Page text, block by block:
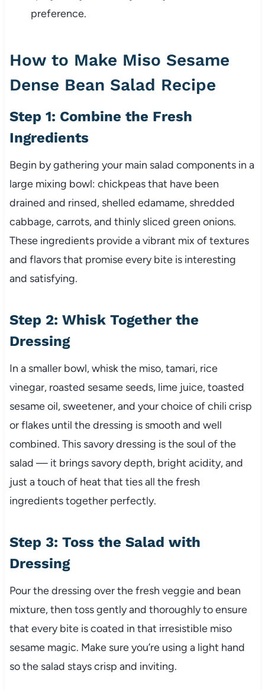
preference.
How to Make Miso Sesame
Dense Bean Salad Recipe
Step 1: Combine the Fresh
Ingredients
Begin by gathering your main salad components in a
large mixing bowl: chickpeas that have been
drained and rinsed, shelled edamame, shredded
cabbage, carrots, and thinly sliced green onions.
These ingredients provide a vibrant mix of textures
and flavors that promise every bite is interesting
and satisfying.
Step 2: Whisk Together the
Dressing
In a smaller bowl, whisk the miso, tamari, rice
vinegar, roasted sesame seeds, lime juice, toasted
sesame oil, sweetener, and your choice of chili crisp
or flakes until the dressing is smooth and well
combined. This savory dressing is the soul of the
salad — it brings savory depth, bright acidity, and
just a touch of heat that ties all the fresh
ingredients together perfectly.
Step 3: Toss the Salad with
Dressing
Pour the dressing over the fresh veggie and bean
mixture, then toss gently and thoroughly to ensure
that every bite is coated in that irresistible miso
sesame magic. Make sure you’re using a light hand
so the salad stays crisp and inviting.